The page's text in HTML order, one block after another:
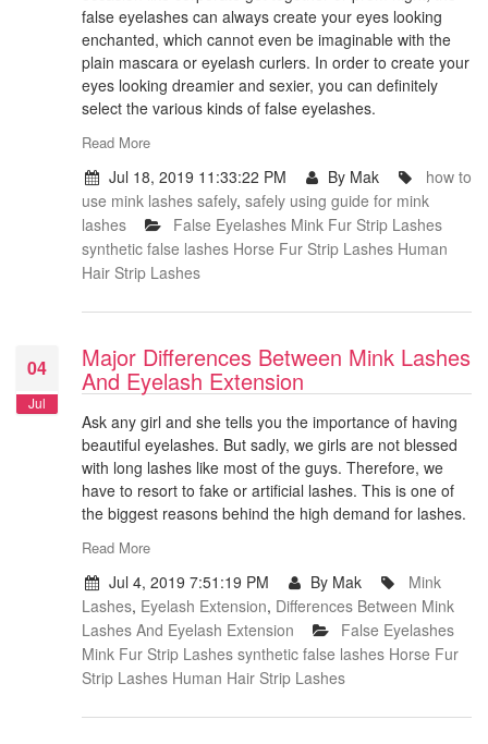
false eyelashes can always create your eyes looking
enchanted, which cannot even be imaginable with the
plain mascara or eyelash curlers. In order to create your
eyes looking dreamier and sexier, you can definitely
select the various kinds of false eyelashes.
Read More
Jul 18, 2019 11:33:22 PM By Mak
how to
use mink lashes safely, safely using guide for mink
lashes
False Eyelashes Mink Fur Strip Lashes
synthetic false lashes Horse Fur Strip Lashes Human
Hair Strip Lashes
04
Jul
Major Differences Between Mink Lashes
And Eyelash Extension
Ask any girl and she tells you the importance of having
beautiful eyelashes. But sadly, we girls are not blessed
with long lashes like most of the guys. Therefore, we
have to resort to fake or artificial lashes. This is one of
the biggest reasons behind the high demand for lashes.
Read More
Jul 4, 2019 7:51:19 PM By Mak
Mink
Lashes, Eyelash Extension, Differences Between Mink
Lashes And Eyelash Extension
False Eyelashes
Mink Fur Strip Lashes synthetic false lashes Horse Fur
Strip Lashes Human Hair Strip Lashes